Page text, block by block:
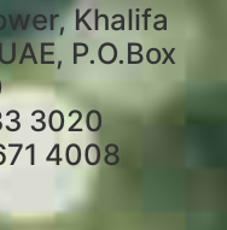
Khalifa
P.O.Box
3020
4008